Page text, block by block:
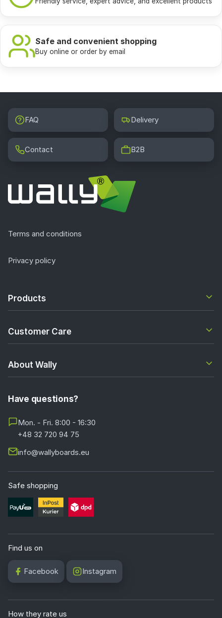
Safe and convenient shopping
Buy online or order by email
FAQ Delivery
Contact B2B
Terms and conditions
Privacy policy
Products
Customer Care
About Wally
Have questions?
Mon. - Fri. 8:00 - 16:30
+48 32 720 94 75
info@wallyboards.eu
Safe shopping
Find us on
Facebook Instagram
How they rate us